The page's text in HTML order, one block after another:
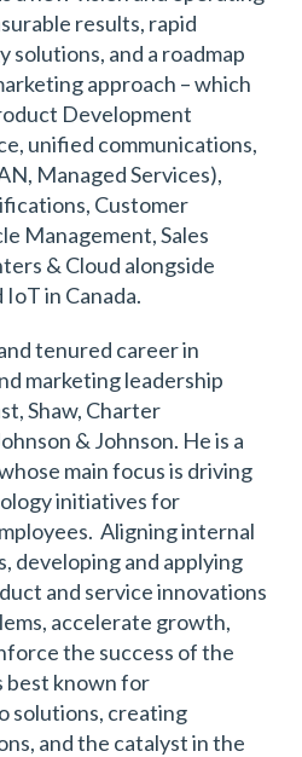
results, rapid
and a roadmap
approach – which
Development
unified communications,
Managed Services),
Customer
Management, Sales
& Cloud alongside
in Canada.
tenured career in
marketing leadership
Shaw, Charter
& Johnson. He is a
main focus is driving
initiatives for
Aligning internal
developing and applying
and service innovations
accelerate growth,
the success of the
best known for
solutions, creating
and the catalyst in the